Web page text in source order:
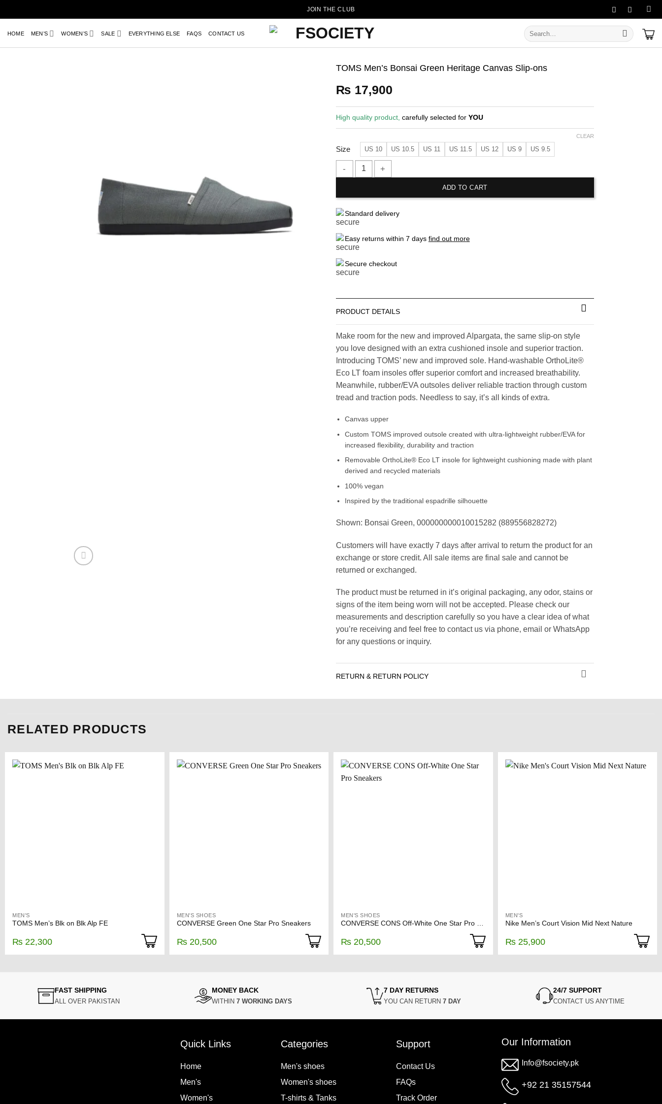
to
content
JOIN THE CLUB
HOME MEN’S WOMEN’S SALE EVERYTHING ELSE FAQS CONTACT US
Search
for:
TOMS Men’s Bonsai Green Heritage Canvas Slip-ons
₨ 17,900
High quality product, carefully selected for YOU
Size US 10 US 10.5 US 11 US 11.5 US 12 US 9 US 9.5
CLEAR
ADD TO CART
Standard delivery
Easy returns within 7 days find out more
Secure checkout
PRODUCT DETAILS
Make room for the new and improved Alpargata, the same slip-on style
you love designed with an extra cushioned insole and superior traction.
Introducing TOMS’ new and improved sole. Hand-washable OrthoLite®
Eco LT foam insoles offer superior comfort and increased breathability.
Meanwhile, rubber/EVA outsoles deliver reliable traction through custom
tread and traction pods. Needless to say, it’s all kinds of extra.
Canvas upper
Custom TOMS improved outsole created with ultra-lightweight rubber/EVA for
increased flexibility, durability and traction
Removable OrthoLite® Eco LT insole for lightweight cushioning made with plant
derived and recycled materials
100% vegan
Inspired by the traditional espadrille silhouette
Shown: Bonsai Green, 000000000010015282 (889556828272)
Customers will have exactly 7 days after arrival to return the product for an
exchange or store credit. All sale items are final sale and cannot be
returned or exchanged.
The product must be returned in it’s original packaging, any odor, stains or
signs of the item being worn will not be accepted. Please check our
measurements and description carefully so you have a clear idea of what
you’re receiving and feel free to contact us via phone, email or WhatsApp
for any questions or inquiry.
RETURN & RETURN POLICY
RELATED PRODUCTS
MEN'S
TOMS Men’s Blk on Blk Alp FE
₨ 22,300
MEN'S SHOES
CONVERSE Green One Star Pro Sneakers
₨20,500
MEN'S SHOES
CONVERSE CONS Off-White One Star Pro Sneakers
₨ 20,500
MEN'S
Nike Men’s Court Vision Mid Next Nature
₨25,900
FAST SHIPPING
ALL OVER PAKISTAN
MONEY BACK
WITHIN 7 WORKING DAYS
7 DAY RETURNS
YOU CAN RETURN7 DAY
24/7 SUPPORT
CONTACT US ANYTIME
Quick Links
Home
Men's
Women's
Categories
Men's shoes
Women's shoes
T-shirts & Tanks
Support
Contact Us
FAQs
Track Order
Our Information
Info@fsociety.pk
+92 21 35157544